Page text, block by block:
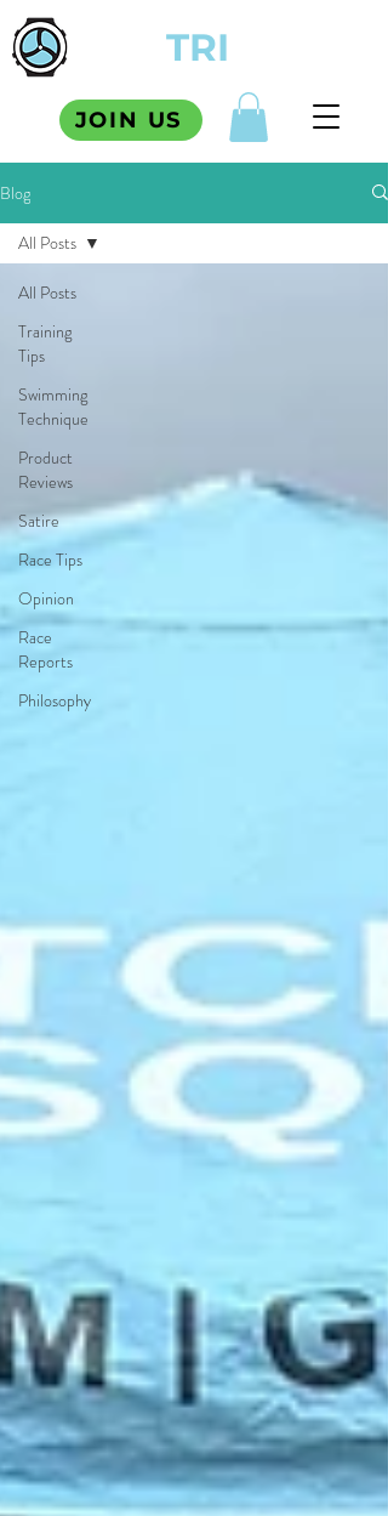
TRI
JOIN US
Blog
All Posts
Training
Tips
Swimming
Technique
Product
Reviews
Satire
Race Tips
Opinion
Race
Reports
Philosophy
All Posts